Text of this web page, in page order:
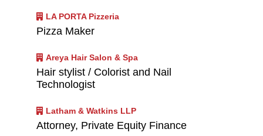
LA PORTA Pizzeria
Pizza Maker
Areya Hair Salon & Spa
Hair stylist / Colorist and Nail
Technologist
Latham & Watkins LLP
Attorney, Private Equity Finance